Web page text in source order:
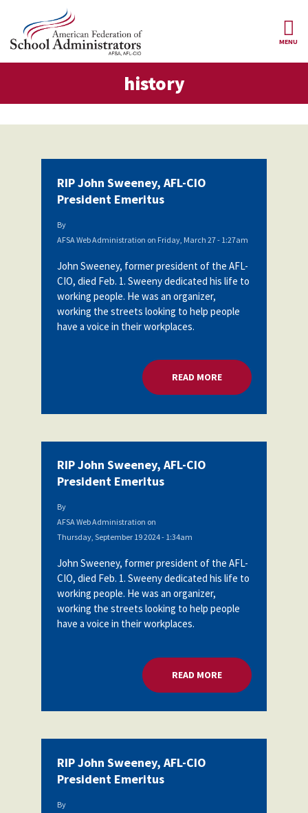
Skip to main content
Leaders
Constitution
Our Positions
Member Benefits
Professional
Insurance
Scholarship
Join AFSA
Contact Us
Partnerships
MENU
history
RIP John Sweeney, AFL-CIO
President Emeritus
By
AFSA Web Administration on Friday, March 27 - 1:27am
John Sweeney, former president of the AFL-
CIO, died Feb. 1. Sweeny dedicated his life to
working people. He was an organizer,
working the streets looking to help people
have a voice in their workplaces.
READ MOREABOUT RIP JOHN
RIP John Sweeney, AFL-CIO
President Emeritus
By
AFSA Web Administration on
Thursday, September 19 2024 - 1:34am
John Sweeney, former president of the AFL-
CIO, died Feb. 1. Sweeny dedicated his life to
working people. He was an organizer,
working the streets looking to help people
have a voice in their workplaces.
READ MOREABOUT RIP JOHN
RIP John Sweeney, AFL-CIO
President Emeritus
By